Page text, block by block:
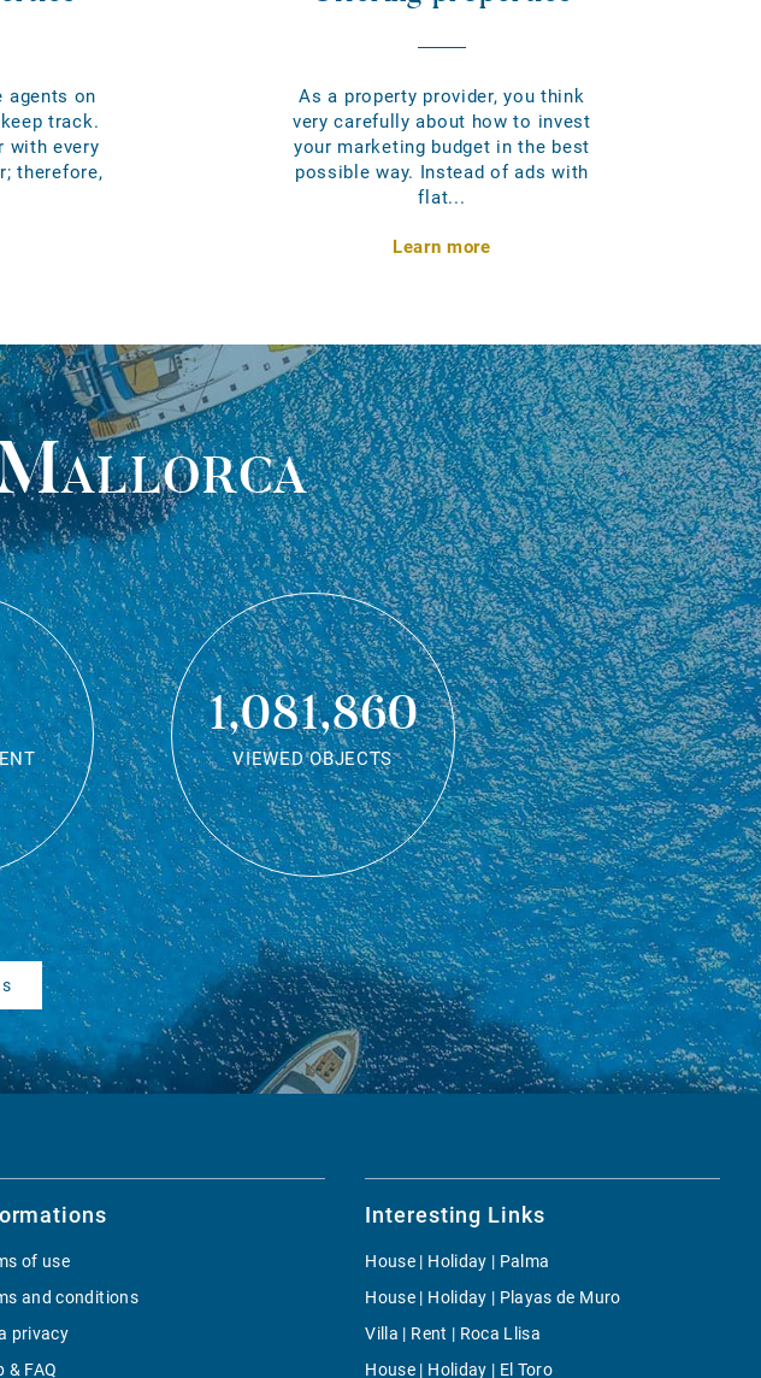
agents on
track.
with every
therefore,
As a property provider, you think
very carefully about how to invest
your marketing budget in the best
possible way. Instead of ads with
flat...
Learn more
1,081,860
VIEWED OBJECTS
of use
and conditions
privacy
& FAQ
Interesting Links
House | Holiday | Palma
House | Holiday | Playas de Muro
Villa | Rent | Roca Llisa
House | Holiday | El Toro